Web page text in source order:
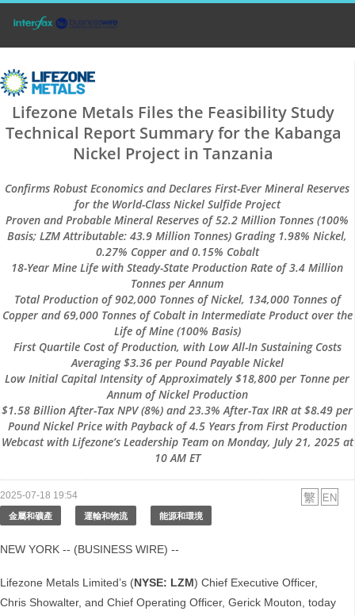
Lifezone Metals Files the Feasibility Study
Technical Report Summary for the Kabanga
Nickel Project in Tanzania
Confirms Robust Economics and Declares First-Ever Mineral Reserves
for the World-Class Nickel Sulfide Project
Proven and Probable Mineral Reserves of 52.2 Million Tonnes (100%
Basis; LZM Attributable: 43.9 Million Tonnes) Grading 1.98% Nickel,
0.27% Copper and 0.15% Cobalt
18-Year Mine Life with Steady-State Production Rate of 3.4 Million
Tonnes per Annum
Total Production of 902,000 Tonnes of Nickel, 134,000 Tonnes of
Copper and 69,000 Tonnes of Cobalt in Intermediate Product over the
Life of Mine (100% Basis)
First Quartile Cost of Production, with Low All-In Sustaining Costs
Averaging $3.36 per Pound Payable Nickel
Low Initial Capital Intensity of Approximately $18,800 per Tonne per
Annum of Nickel Production
$1.58 Billion After-Tax NPV (8%) and 23.3% After-Tax IRR at $8.49 per
Pound Nickel Price with Payback of 4.5 Years from First Production
Webcast with Lifezone’s Leadership Team on Monday, July 21, 2025 at
10 AM ET
2025-07-18 19:54
金屬和礦產 運輸和物流 能源和環境
NEW YORK -- (BUSINESS WIRE) --
Lifezone Metals Limited’s (NYSE: LZM) Chief Executive Officer,
Chris Showalter, and Chief Operating Officer, Gerick Mouton, today